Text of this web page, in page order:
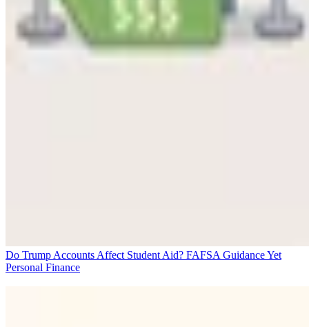
Do Trump Accounts Affect Student Aid? FAFSA Guidance Yet
Personal Finance